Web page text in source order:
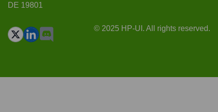
DE 19801
© 2025 HP-UI. All rights reserved.